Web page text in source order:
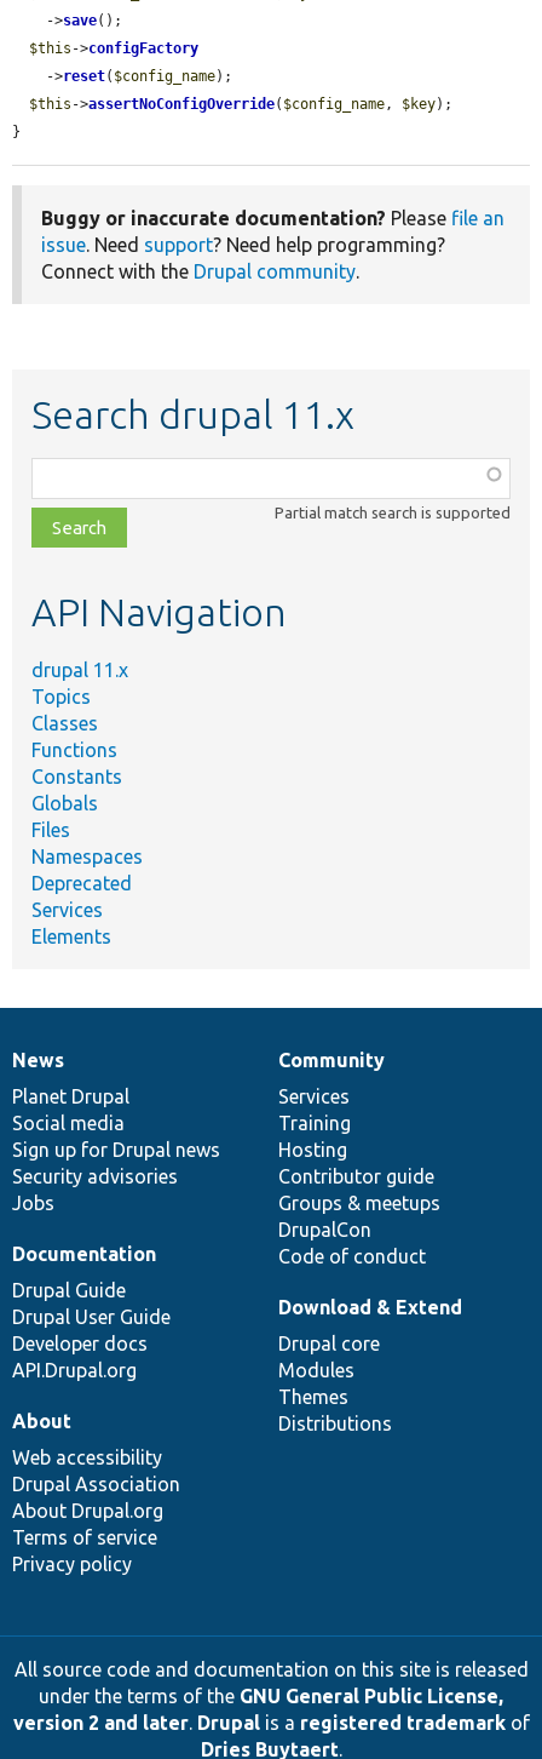
    ->
save();
$this ->configFactory
    ->
reset( $config_name);
$this ->assertNoConfigOverride( $config_name , $key);
}
Buggy or inaccurate documentation? Please file an
issue . Need support? Need help programming?
Connect with the Drupal community
Search drupal 11.x
class,
file,
topic,
Partial match search is supported
API Navigation
drupal 11.x
Topics
Classes
Functions
Constants
Globals
Files
Namespaces
Deprecated
Services
Elements
News
items
News
Planet Drupal
Social media
Sign up for Drupal news
Security advisories
Jobs
Our
community
Community
Services
Training
Hosting
Contributor guide
Groups & meetups
DrupalCon
Code of conduct
Documentation
Documentation
Drupal Guide
Drupal User Guide
Developer docs
API.Drupal.org
Drupal
code
base
Download & Extend
Drupal core
Modules
Themes
Distributions
Governance
of
community
About
Web accessibility
Drupal Association
About Drupal.org
Terms of service
Privacy policy
All source code and documentation on this site is released
under the terms of the GNU General Public License,
version 2 and later. Drupalis a registered trademarkof
Dries Buytaert.